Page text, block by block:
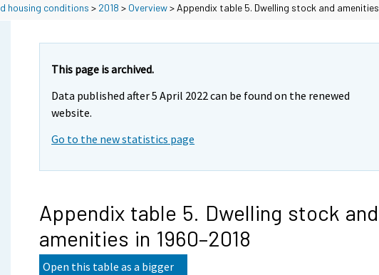
housing conditions > 2018 > Overview> Appendix table 5. Dwelling stock and amenities
This page is archived.
Data published after 5 April 2022 can be found on the renewed
website.
Go to the new statistics page
Appendix table 5. Dwelling stock and
amenities in 1960–2018
Open this table as a bigger